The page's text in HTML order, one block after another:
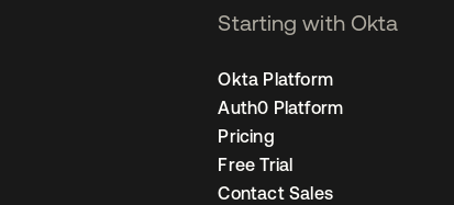
Starting with Okta
Okta Platform
Auth0 Platform
Pricing
Free Trial
Contact Sales